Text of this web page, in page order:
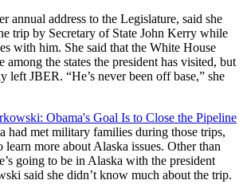
annual address to the Legislature, said she
trip by Secretary of State John Kerry while
with him. She said that the White House
among the states the president has visited, but
left JBER. “He’s never been off base,” she
had met military families during those trips,
learn more about Alaska issues. Other than
going to be in Alaska with the president
said she didn’t know much about the trip.